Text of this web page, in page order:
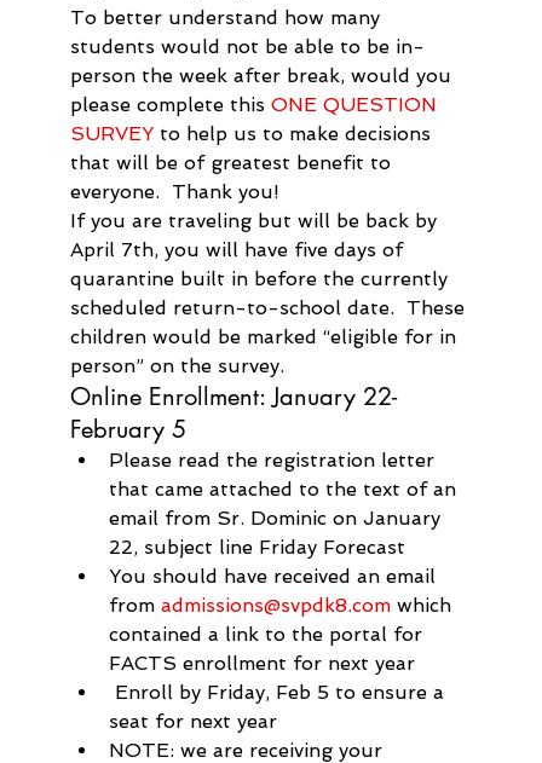
To better understand how many
students would not be able to be in-
person the week after break, would you
please complete this ONE QUESTION
SURVEY to help us to make decisions
that will be of greatest benefit to
everyone.  Thank you!
If you are traveling but will be back by
April 7th, you will have five days of
quarantine built in before the currently
scheduled return-to-school date.  These
children would be marked “eligible for in
person” on the survey.
Online Enrollment: January 22-
February 5
Please read the registration letter
that came attached to the text of an
email from Sr. Dominic on January
22, subject line Friday Forecast
You should have received an email
from admissions@svpdk8.com which
contained a link to the portal for
FACTS enrollment for next year
Enroll by Friday, Feb 5 to ensure a
seat for next year
NOTE: we are receiving your